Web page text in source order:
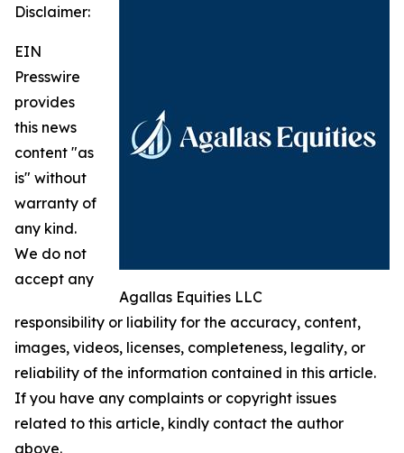
Agallas Equities LLC
Disclaimer:
EIN
Presswire
provides
this news
content "as
is" without
warranty of
any kind.
We do not
accept any
responsibility or liability for the accuracy, content,
images, videos, licenses, completeness, legality, or
reliability of the information contained in this article.
If you have any complaints or copyright issues
related to this article, kindly contact the author
above.